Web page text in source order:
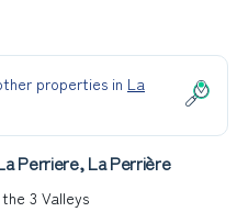
properties in La
Perriere, La Perrière
3 Valleys